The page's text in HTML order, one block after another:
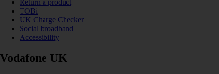
Return a product
TOBi
UK Charge Checker
Social broadband
Accessibility
Vodafone UK